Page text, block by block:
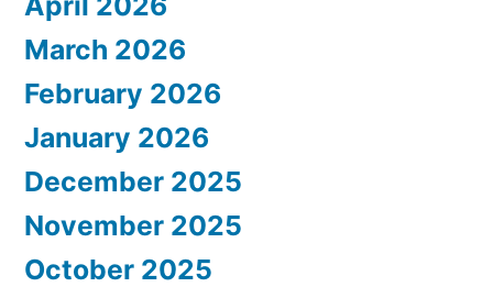
March 2026
February 2026
January 2026
December 2025
November 2025
October 2025